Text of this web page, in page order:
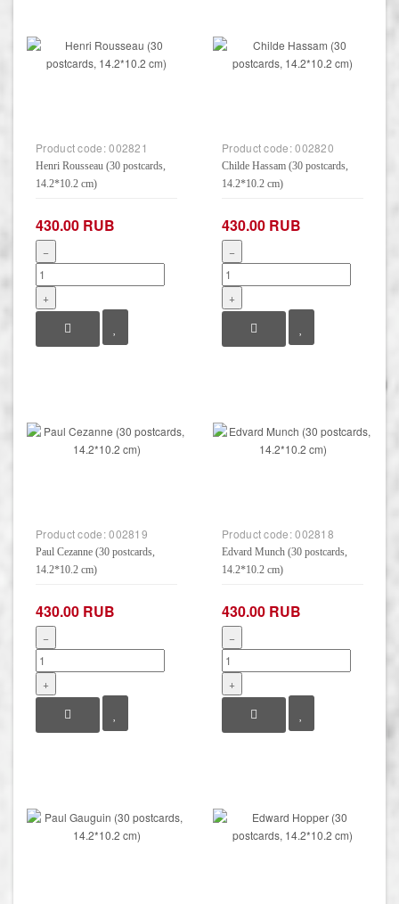
Product code:002821
Henri Rousseau (30 postcards,
14.2*10.2 cm)
430.00 RUB
−
+
Product code:002820
Childe Hassam (30 postcards,
14.2*10.2 cm)
430.00 RUB
−
+
Product code:002819
Paul Cezanne (30 postcards,
14.2*10.2 cm)
430.00 RUB
−
+
Product code:002818
Edvard Munch (30 postcards,
14.2*10.2 cm)
430.00 RUB
−
+